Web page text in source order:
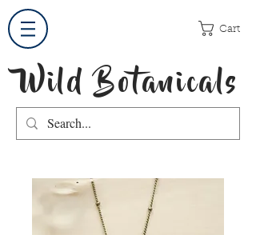
Cart
Wild Botanicals